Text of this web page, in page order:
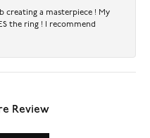
creating a masterpiece ! My
the ring ! I recommend
Review